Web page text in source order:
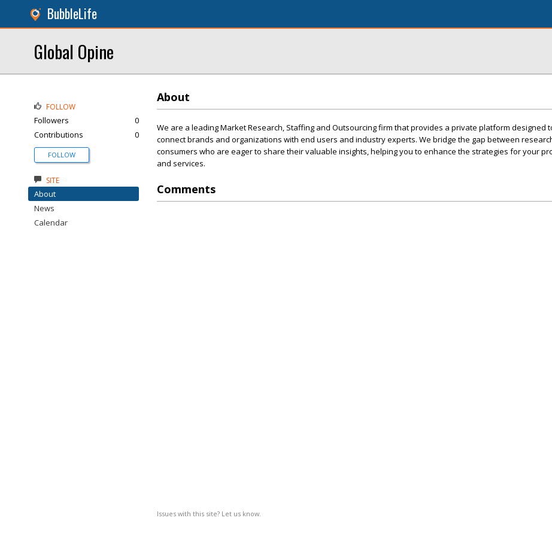
BubbleLife
Global Opine
About
We are a leading Market Research, Staffing and Outsourcing firm that provides a private platform designed
connect brands and organizations with end users and industry experts. We bridge the gap between
consumers who are eager to share their valuable insights, helping you to enhance the strategies for your
and services.
Comments
Issues with this site? Let us know.
FOLLOW
Followers
0
Contributions
0
FOLLOW
SITE
About
News
Calendar